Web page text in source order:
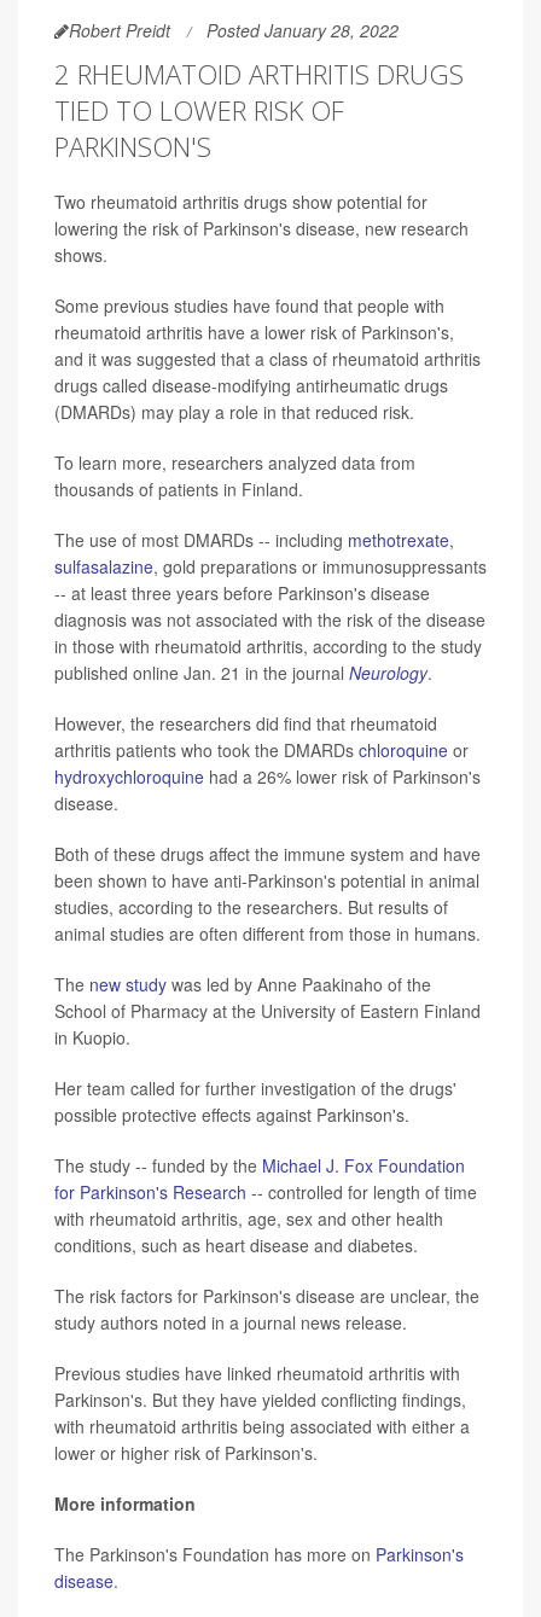
Robert Preidt Posted January 28, 2022
2 RHEUMATOID ARTHRITIS DRUGS
TIED TO LOWER RISK OF
PARKINSON'S
Two rheumatoid arthritis drugs show potential for
lowering the risk of Parkinson's disease, new research
shows.
Some previous studies have found that people with
rheumatoid arthritis have a lower risk of Parkinson's,
and it was suggested that a class of rheumatoid arthritis
drugs called disease-modifying antirheumatic drugs
(DMARDs) may play a role in that reduced risk.
To learn more, researchers analyzed data from
thousands of patients in Finland.
The use of most DMARDs -- including methotrexate,
sulfasalazine, gold preparations or immunosuppressants
-- at least three years before Parkinson's disease
diagnosis was not associated with the risk of the disease
in those with rheumatoid arthritis, according to the study
published online Jan. 21 in the journal Neurology.
However, the researchers did find that rheumatoid
arthritis patients who took the DMARDs chloroquine or
hydroxychloroquine had a 26% lower risk of Parkinson's
disease.
Both of these drugs affect the immune system and have
been shown to have anti-Parkinson's potential in animal
studies, according to the researchers. But results of
animal studies are often different from those in humans.
The new study was led by Anne Paakinaho of the
School of Pharmacy at the University of Eastern Finland
in Kuopio.
Her team called for further investigation of the drugs'
possible protective effects against Parkinson's.
The study -- funded by the Michael J. Fox Foundation
for Parkinson's Research -- controlled for length of time
with rheumatoid arthritis, age, sex and other health
conditions, such as heart disease and diabetes.
The risk factors for Parkinson's disease are unclear, the
study authors noted in a journal news release.
Previous studies have linked rheumatoid arthritis with
Parkinson's. But they have yielded conflicting findings,
with rheumatoid arthritis being associated with either a
lower or higher risk of Parkinson's.
More information
The Parkinson's Foundation has more on Parkinson's
disease.